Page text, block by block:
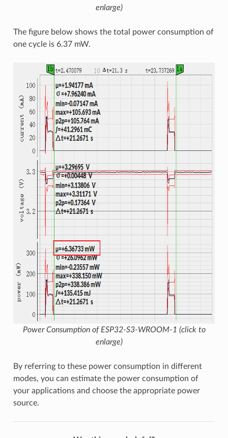
enlarge)
The figure below shows the total power consumption of
one cycle is 6.37 mW.
Power Consumption of ESP32-S3-WROOM-1 (click to
enlarge)
By referring to these power consumption in different
modes, you can estimate the power consumption of
your applications and choose the appropriate power
source.